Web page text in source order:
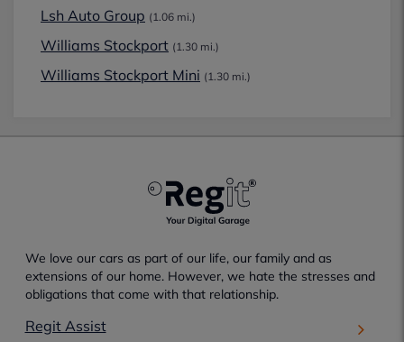
Lsh Auto Group (1.06 mi.)
Williams Stockport (1.30 mi.)
Williams Stockport Mini (1.30 mi.)
We love our cars as part of our life, our family and as
extensions of our home. However, we hate the stresses and
obligations that come with that relationship.
Regit Assist